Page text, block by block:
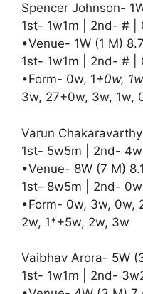
Spencer Johnson-
1st- 1w1m | 2nd- # |
•Venue- 1W (1 M)
1st- 1w1m | 2nd- # |
•Form- 0w, 1+0w,
3w, 27+0w, 3w, 1w,
Varun
1st- 5w5m | 2nd-
•Venue- 8W (7 M)
1st- 8w5m | 2nd-
•Form- 0w, 3w, 0w,
2w, 1*+5w, 2w, 3w
Vaibhav Arora- 5W
1st- 1w1m | 2nd-